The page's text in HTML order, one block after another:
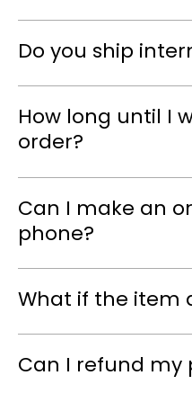
Do you ship
How long until I
order?
Can I make an
phone?
What if the item
Can I refund my